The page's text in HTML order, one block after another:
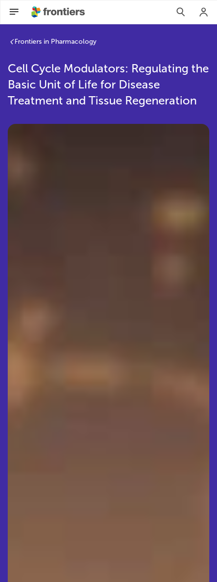
Frontiers in Pharmacology
Cell Cycle Modulators: Regulating the
Basic Unit of Life for Disease
Treatment and Tissue Regeneration